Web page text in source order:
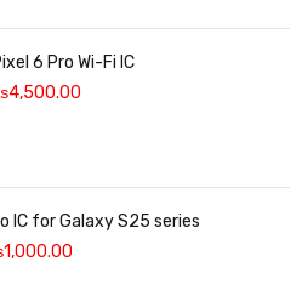
Pixel 6 Pro Wi-Fi IC
4,500.00
IC for Galaxy S25 series
1,000.00